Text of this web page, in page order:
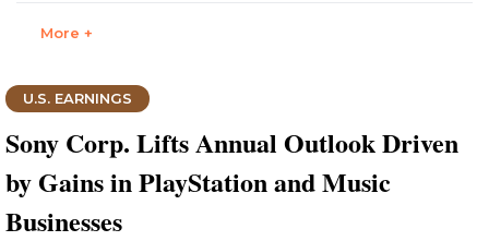
More +
U.S. EARNINGS
Sony Corp. Lifts Annual Outlook Driven
by Gains in PlayStation and Music
Businesses